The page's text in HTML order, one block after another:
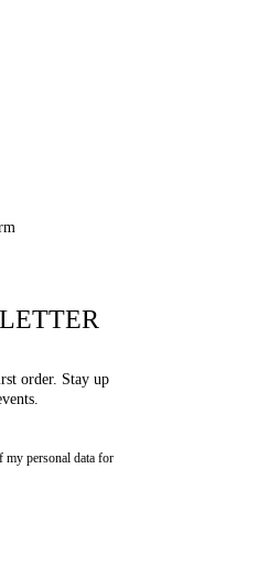
order. Stay up
my personal data for